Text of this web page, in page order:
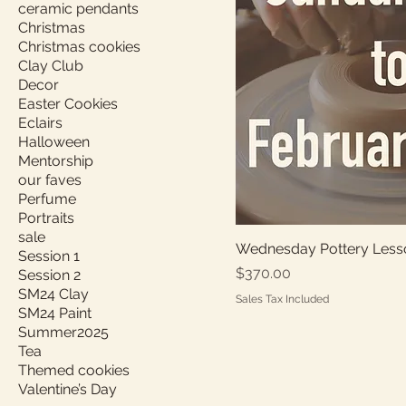
ceramic pendants
Christmas
Christmas cookies
Clay Club
Decor
Easter Cookies
Eclairs
Halloween
Mentorship
our faves
Perfume
Portraits
sale
Session 1
Session 2
SM24 Clay
SM24 Paint
Summer2025
Tea
Themed cookies
Valentine’s Day
Wednesday Pottery
Price
$370.00
Sales Tax Included